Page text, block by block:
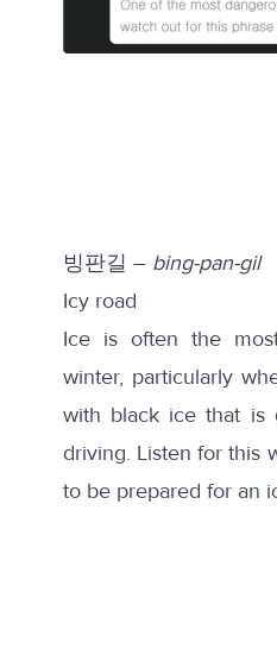
빙판길 – bing-pan-gil
Icy road
Ice is often the
winter, particularly
with black ice that is
driving. Listen for this
to be prepared for an